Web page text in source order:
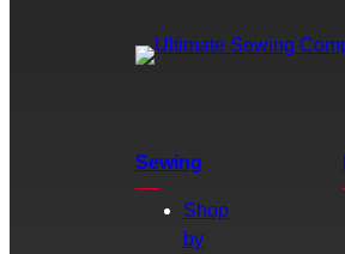
Sewing
Shop
by